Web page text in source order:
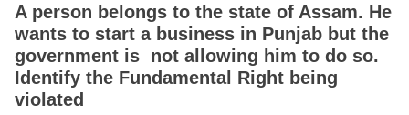
More
Blog
A person belongs to the state of Assam. He
wants to start a business in Punjab but the
government is not allowing him to do so.
Identify the Fundamental Right being
violated